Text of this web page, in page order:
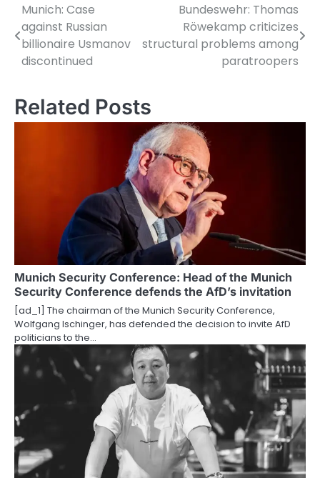
P
o
s
n
t
i
o
n
Munich: Case
against Russian
billionaire Usmanov
discontinued
Bundeswehr: Thomas
Röwekamp criticizes
structural problems among
paratroopers
Related Posts
Munich Security Conference: Head of the Munich
Security Conference defends the AfD’s invitation
[ad_1] The chairman of the Munich Security Conference,
Wolfgang Ischinger, has defended the decision to invite AfD
politicians to the…